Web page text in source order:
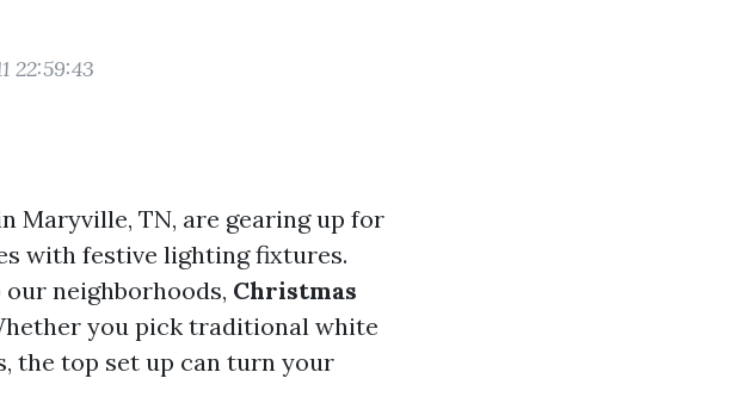
22:59:43
Maryville, TN, are gearing up for
with festive lighting fixtures.
neighborhoods, Christmas
you pick traditional white
the top set up can turn your